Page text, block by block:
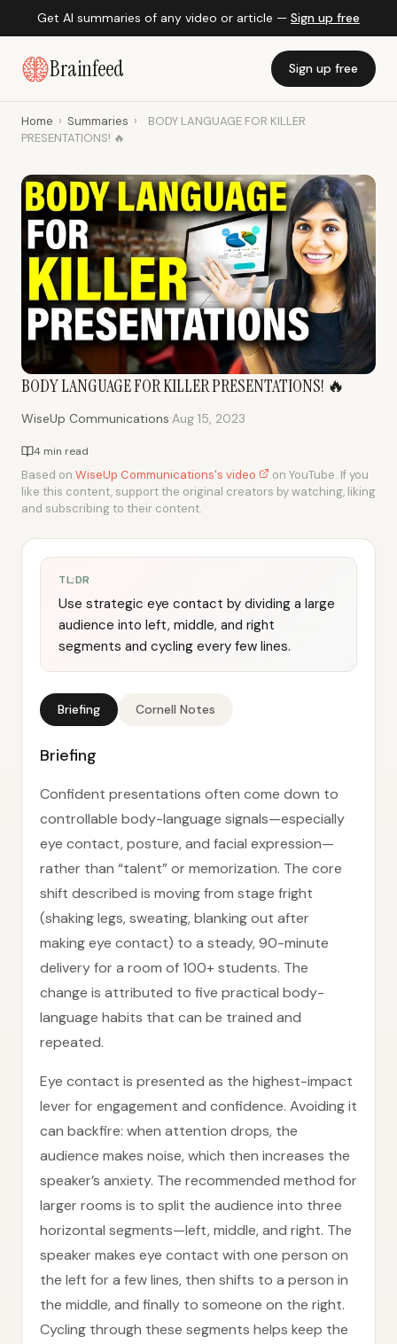
Get AI summaries of any video or article — Sign up free
Brainfeed Sign up free
Home › Summaries ›
BODY LANGUAGE FOR KILLER
PRESENTATIONS! 🔥
BODY LANGUAGE FOR KILLER PRESENTATIONS! 🔥
WiseUp Communications·Aug 15, 2023
4 min read
Based on WiseUp Communications's video
on YouTube. If you
like this content, support the original creators by watching, liking
and subscribing to their content.
TL;DR
Use strategic eye contact by dividing a large
audience into left, middle, and right
segments and cycling every few lines.
Briefing Cornell Notes
Briefing
Confident presentations often come down to
controllable body-language signals—especially
eye contact, posture, and facial expression—
rather than “talent” or memorization. The core
shift described is moving from stage fright
(shaking legs, sweating, blanking out after
making eye contact) to a steady, 90-minute
delivery for a room of 100+ students. The
change is attributed to five practical body-
language habits that can be trained and
repeated.
Eye contact is presented as the highest-impact
lever for engagement and confidence. Avoiding it
can backfire: when attention drops, the
audience makes noise, which then increases the
speaker’s anxiety. The recommended method for
larger rooms is to split the audience into three
horizontal segments—left, middle, and right. The
speaker makes eye contact with one person on
the left for a few lines, then shifts to a person in
the middle, and finally to someone on the right.
Cycling through these segments helps keep the